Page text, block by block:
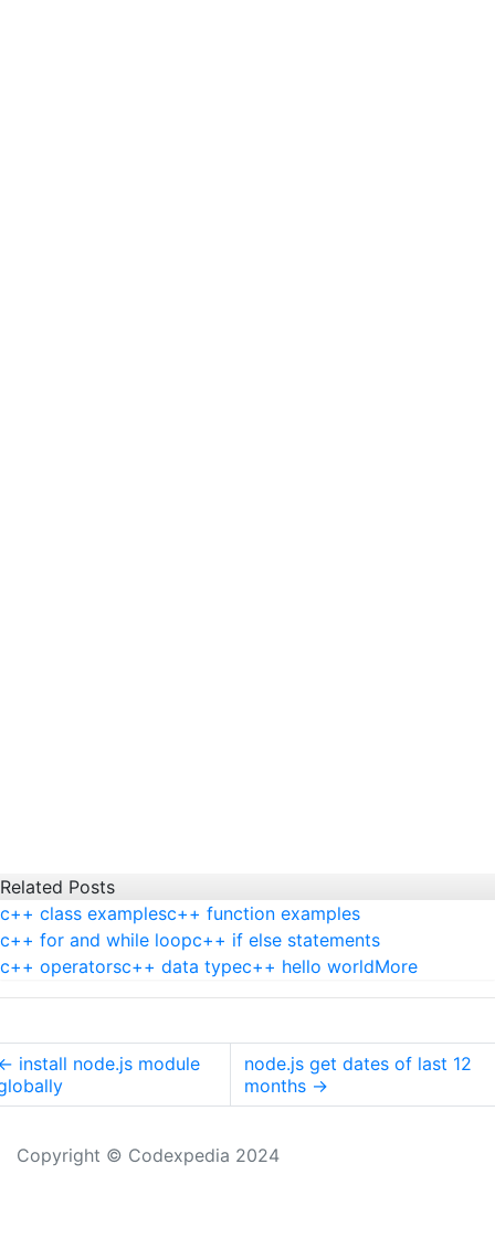
Related Posts
c++ class examplesc++ function examples
c++ for and while loopc++ if else statements
c++ operatorsc++ data typec++ hello worldMore
install node.js module
node.js get dates of last 12
months →
Copyright © Codexpedia 2024